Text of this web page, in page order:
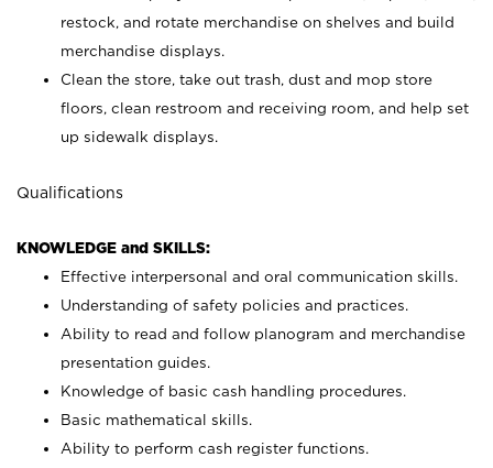
restock, and rotate merchandise on shelves and build
merchandise displays.
Clean the store, take out trash, dust and mop store
floors, clean restroom and receiving room, and help set
up sidewalk displays.
Qualifications
KNOWLEDGE and SKILLS:
Effective interpersonal and oral communication skills.
Understanding of safety policies and practices.
Ability to read and follow planogram and merchandise
presentation guides.
Knowledge of basic cash handling procedures.
Basic mathematical skills.
Ability to perform cash register functions.